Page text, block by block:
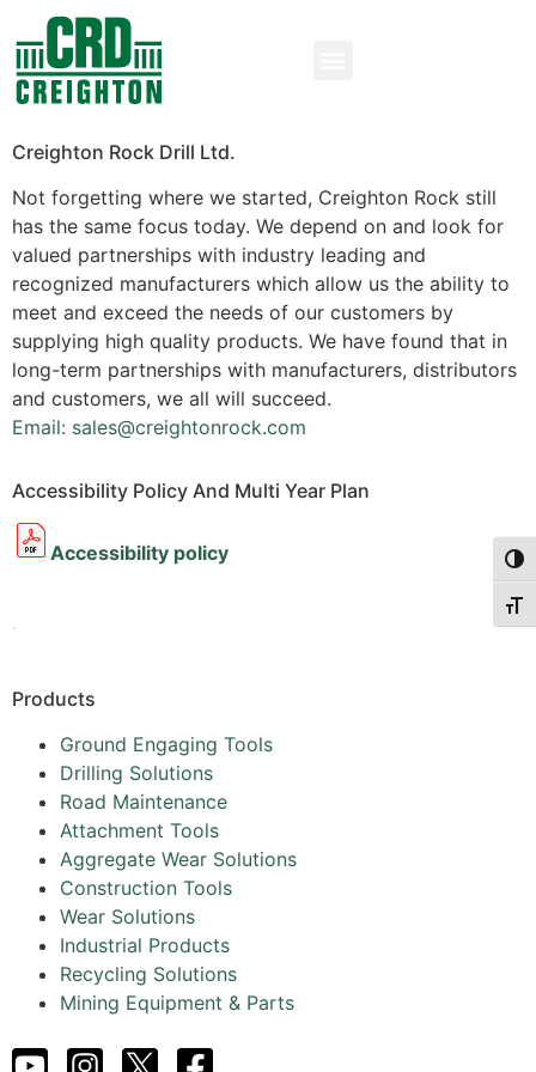
Creighton Rock Drill Ltd.
Not forgetting where we started, Creighton Rock still
has the same focus today. We depend on and look for
valued partnerships with industry leading and
recognized manufacturers which allow us the ability to
meet and exceed the needs of our customers by
supplying high quality products. We have found that in
long-term partnerships with manufacturers, distributors
and customers, we all will succeed.
Email: sales@creightonrock.com
Accessibility Policy And Multi Year Plan
Accessibility policy
.
Products
Ground Engaging Tools
Drilling Solutions
Road Maintenance
Attachment Tools
Aggregate Wear Solutions
Construction Tools
Wear Solutions
Industrial Products
Recycling Solutions
Mining Equipment & Parts